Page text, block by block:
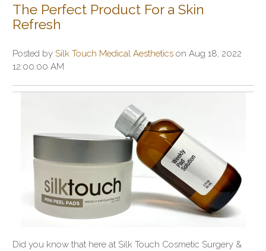
The Perfect Product For a Skin
Refresh
Posted by Silk Touch Medical Aesthetics on Aug 18, 2022
12:00:00 AM
Did you know that here at Silk Touch Cosmetic Surgery &